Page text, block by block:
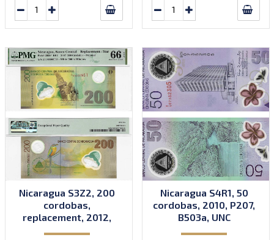
Nicaragua S3Z2, 200
cordobas,
replacement, 2012,
Nicaragua S4R1, 50
cordobas, 2010, P207,
B503a, UNC